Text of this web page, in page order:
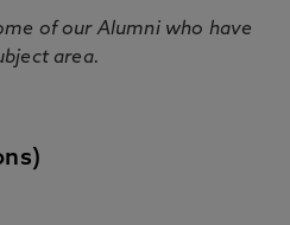
of our Alumni who have
area.